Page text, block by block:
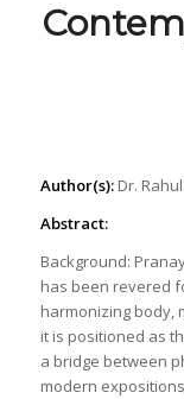
Author(s):Dr.
Abstract:
Background:
has been revered
harmonizing body,
it is positioned as
a bridge between
modern